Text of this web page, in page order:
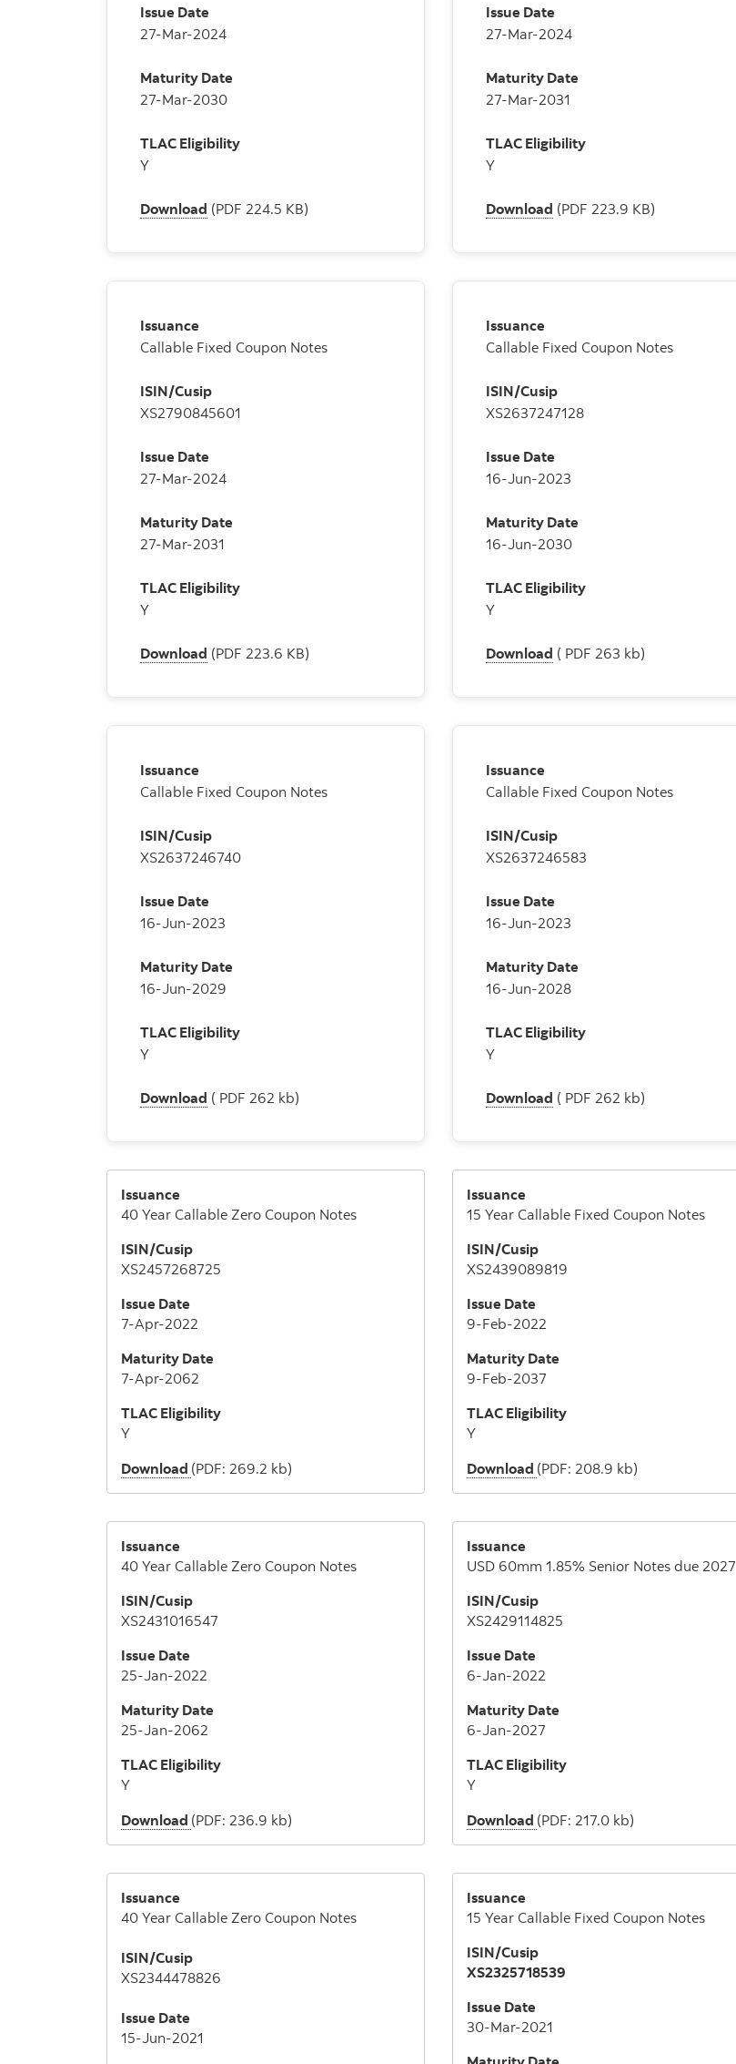
Issue Date
27-Mar-2024
Maturity Date
27-Mar-2030
TLAC Eligibility
Y
Download (PDF 224.5 KB)
Issue Date
27-Mar-2024
Maturity Date
27-Mar-2031
TLAC Eligibility
Y
Download (PDF 223.9 KB)
Issuance
Callable Fixed Coupon Notes
ISIN/Cusip
XS2790845601
Issue Date
27-Mar-2024
Maturity Date
27-Mar-2031
TLAC Eligibility
Y
Download (PDF 223.6 KB)
Issuance
Callable Fixed Coupon Notes
ISIN/Cusip
XS2637247128
Issue Date
16-Jun-2023
Maturity Date
16-Jun-2030
TLAC Eligibility
Y
Download ( PDF 263 kb)
Issuance
Callable Fixed Coupon Notes
ISIN/Cusip
XS2637246740
Issue Date
16-Jun-2023
Maturity Date
16-Jun-2029
TLAC Eligibility
Y
Download ( PDF 262 kb)
Issuance
Callable Fixed Coupon Notes
ISIN/Cusip
XS2637246583
Issue Date
16-Jun-2023
Maturity Date
16-Jun-2028
TLAC Eligibility
Y
Download ( PDF 262 kb)
Issuance
40 Year Callable Zero Coupon Notes
ISIN/Cusip
XS2457268725
Issue Date
7-Apr-2022
Maturity Date
7-Apr-2062
TLAC Eligibility
Y
Download (PDF: 269.2 kb)
Issuance
15 Year Callable Fixed Coupon Notes
ISIN/Cusip
XS2439089819
Issue Date
9-Feb-2022
Maturity Date
9-Feb-2037
TLAC Eligibility
Y
Download (PDF: 208.9 kb)
Issuance
40 Year Callable Zero Coupon Notes
ISIN/Cusip
XS2431016547
Issue Date
25-Jan-2022
Maturity Date
25-Jan-2062
TLAC Eligibility
Y
Download (PDF: 236.9 kb)
Issuance
USD 60mm 1.85% Senior Notes due 2027
ISIN/Cusip
XS2429114825
Issue Date
6-Jan-2022
Maturity Date
6-Jan-2027
TLAC Eligibility
Y
Download (PDF: 217.0 kb)
Issuance
40 Year Callable Zero Coupon Notes
ISIN/Cusip
XS2344478826
Issue Date
15-Jun-2021
Issuance
15 Year Callable Fixed Coupon Notes
ISIN/Cusip
XS2325718539
Issue Date
30-Mar-2021